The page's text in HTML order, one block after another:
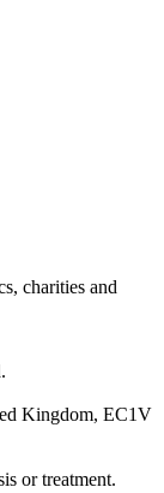
charities and
Kingdom, EC1V
or treatment.